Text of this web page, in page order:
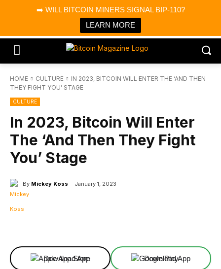
➡️ WILL BITCOIN MINERS SIGNAL BIP-110?
LEARN MORE
Bitcoin Magazine News
Bitcoin Magazine
Portfolio Tracker & Media
HOME CULTURE
IN 2023, BITCOIN WILL ENTER THE ‘AND THEN
THEY FIGHT YOU’ STAGE
CULTURE
In 2023, Bitcoin Will Enter
The ‘And Then They Fight
You’ Stage
By Mickey Koss January 1, 2023
Download App Download App